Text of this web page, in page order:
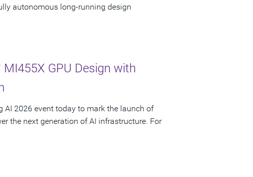
autonomous long-running design
GPU Design with
AI 2026 event today to mark the launch of
the next generation of AI infrastructure. For